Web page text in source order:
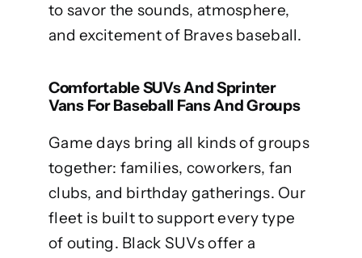
to savor the sounds, atmosphere,
and excitement of Braves baseball.
Comfortable SUVs And Sprinter
Vans For Baseball Fans And Groups
Game days bring all kinds of groups
together: families, coworkers, fan
clubs, and birthday gatherings. Our
fleet is built to support every type
of outing. Black SUVs offer a